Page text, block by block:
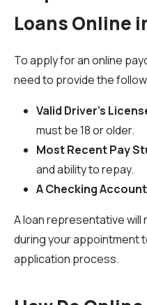
Loans Online
To apply for an online
need to provide the
Valid Driver’s
must be 18 or older.
Most Recent Pay
and ability to repay.
A Checking
A loan representative will
during your appointment
application process.